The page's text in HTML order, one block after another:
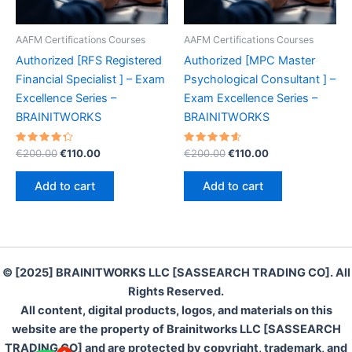
AAFM Certifications Courses
Authorized [RFS Registered
Financial Specialist ] – Exam
Excellence Series –
BRAINITWORKS
Rated
4.40
out of 5
€200.00Original
€200.00.
€110.00Current
Add to cart
AAFM Certifications Courses
Authorized [MPC Master
Psychological Consultant ] –
Exam Excellence Series –
BRAINITWORKS
Rated
4.70
out of 5
€200.00Original
€200.00.
€110.00Current
Add to cart
© [2025] BRAINITWORKS LLC [SASSEARCH TRADING CO]. All
Rights Reserved.
All content, digital products, logos, and materials on this
website are the property of Brainitworks LLC [SASSEARCH
TRADING CO] and are protected by copyright, trademark, and